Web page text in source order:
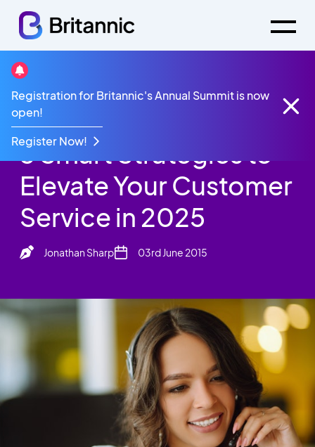
Registration for Britannic's Annual Summit is now
open!
Register Now!
Britannic Blog
3 Smart Strategies to Elevate Your Customer
Service in 2025
3 Smart Strategies to
Elevate Your Customer
Service in 2025
Jonathan Sharp 03rd June 2015